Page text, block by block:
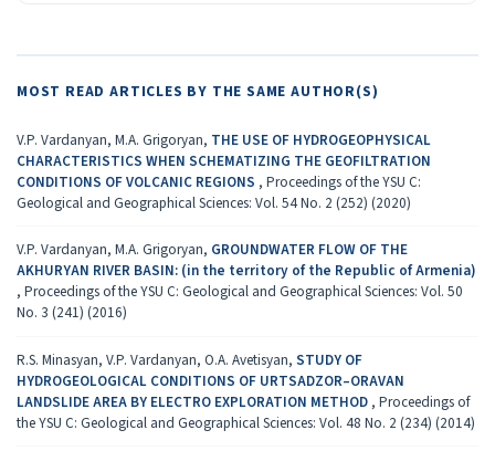
MOST READ ARTICLES BY THE SAME AUTHOR(S)
V.P. Vardanyan, M.A. Grigoryan, THE USE OF HYDROGEOPHYSICAL
CHARACTERISTICS WHEN SCHEMATIZING THE GEOFILTRATION
CONDITIONS OF VOLCANIC REGIONS , Proceedings of the YSU C:
Geological and Geographical Sciences: Vol. 54 No. 2 (252) (2020)
V.P. Vardanyan, M.A. Grigoryan, GROUNDWATER FLOW OF THE
AKHURYAN RIVER BASIN: (in the territory of the Republic of Armenia)
, Proceedings of the YSU C: Geological and Geographical Sciences: Vol. 50
No. 3 (241) (2016)
R.S. Minasyan, V.P. Vardanyan, O.A. Avetisyan, STUDY OF
HYDROGEOLOGICAL CONDITIONS OF URTSADZOR–ORAVAN
LANDSLIDE AREA BY ELECTRO EXPLORATION METHOD , Proceedings of
the YSU C: Geological and Geographical Sciences: Vol. 48 No. 2 (234) (2014)